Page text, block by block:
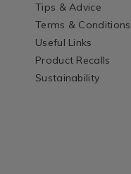
Tips & Advice
Terms & Conditions
Useful Links
Product Recalls
Sustainability